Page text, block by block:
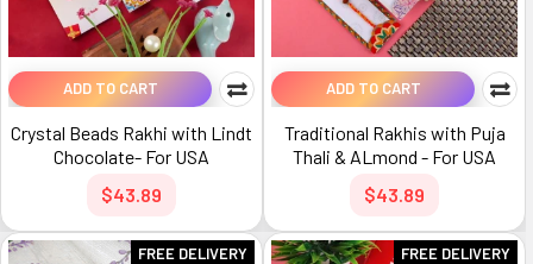
ADD TO CART
Crystal Beads Rakhi with Lindt
Chocolate- For USA
$43.89
ADD TO CART
Traditional Rakhis with Puja
Thali & ALmond - For USA
$43.89
FREE DELIVERY FREE DELIVERY